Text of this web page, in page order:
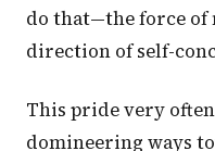
do that—the force
direction of self-
This pride very
domineering ways